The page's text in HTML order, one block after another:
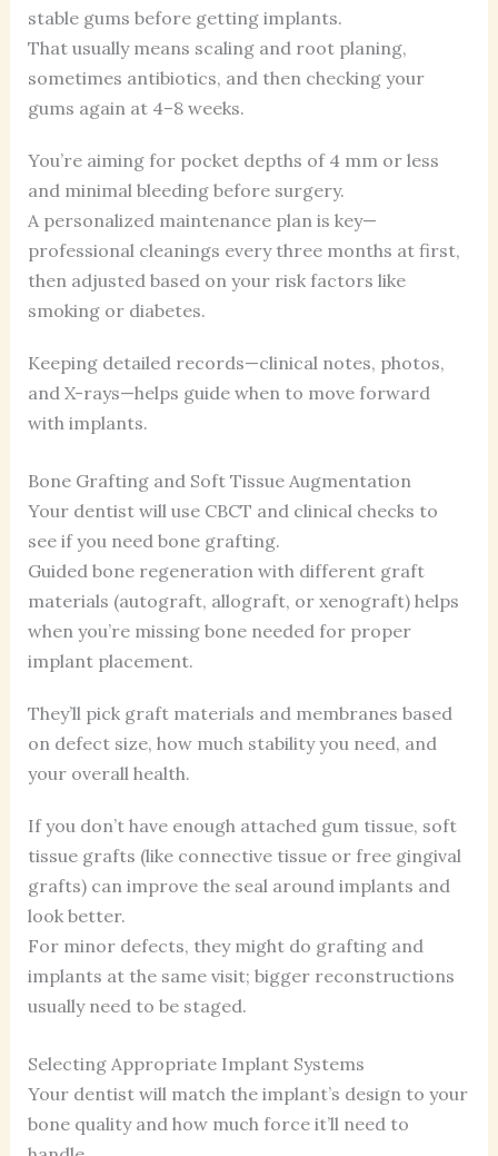
stable gums before getting implants.
That usually means scaling and root planing,
sometimes antibiotics, and then checking your
gums again at 4–8 weeks.
You’re aiming for pocket depths of 4 mm or less
and minimal bleeding before surgery.
A personalized maintenance plan is key—
professional cleanings every three months at first,
then adjusted based on your risk factors like
smoking or diabetes.
Keeping detailed records—clinical notes, photos,
and X-rays—helps guide when to move forward
with implants.
Bone Grafting and Soft Tissue Augmentation
Your dentist will use CBCT and clinical checks to
see if you need bone grafting.
Guided bone regeneration with different graft
materials (autograft, allograft, or xenograft) helps
when you’re missing bone needed for proper
implant placement.
They’ll pick graft materials and membranes based
on defect size, how much stability you need, and
your overall health.
If you don’t have enough attached gum tissue, soft
tissue grafts (like connective tissue or free gingival
grafts) can improve the seal around implants and
look better.
For minor defects, they might do grafting and
implants at the same visit; bigger reconstructions
usually need to be staged.
Selecting Appropriate Implant Systems
Your dentist will match the implant’s design to your
bone quality and how much force it’ll need to